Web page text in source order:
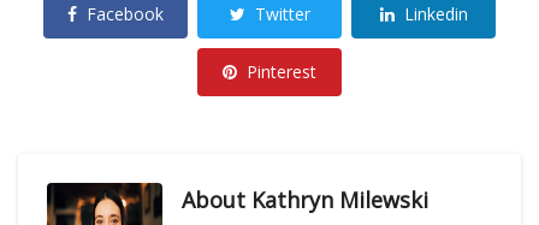
Facebook Twitter Linkedin
Pinterest
About Kathryn Milewski